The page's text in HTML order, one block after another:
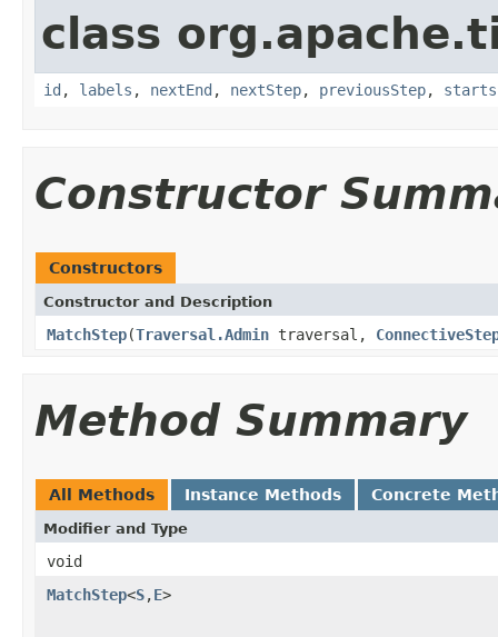
class
id , labels , nextEnd , nextStep, previousStep, starts
Constructor
Constructors
Constructor and Description
MatchStep(Traversal.Admin traversal,
Method Summary
All Methods Instance Methods Concrete
Modifier and Type
void
MatchStep<S,E>